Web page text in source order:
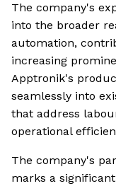
The company's
into the broader
automation,
increasing
Apptronik's
seamlessly into
that address
operational
The company's
marks a